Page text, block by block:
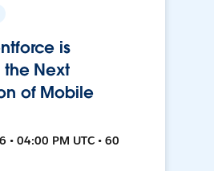
is
the Next
of Mobile
• 04:00 PM UTC • 60